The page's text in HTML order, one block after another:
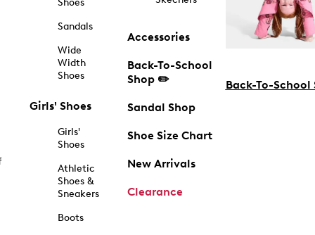
Shoes
Sandals
Wide
Width
Shoes
Girls' Shoes
Girls'
Shoes
Athletic
Shoes &
Sneakers
Boots
Accessories
Back-To-School
Shop ✏️
Sandal Shop
Shoe Size Chart
New Arrivals
Clearance
Back-To-School